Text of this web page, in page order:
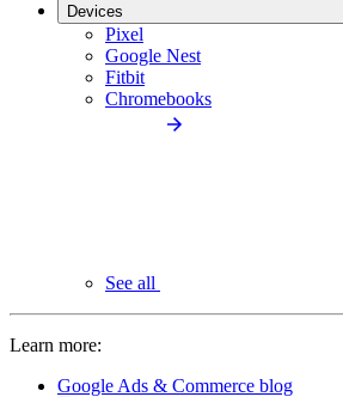
Devices
Pixel
Google Nest
Fitbit
Chromebooks
See all
Learn more:
Google Ads & Commerce blog